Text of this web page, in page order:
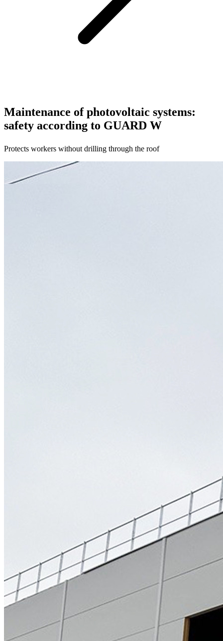
Maintenance of photovoltaic systems:
safety according to GUARD W
Protects workers without drilling through the roof